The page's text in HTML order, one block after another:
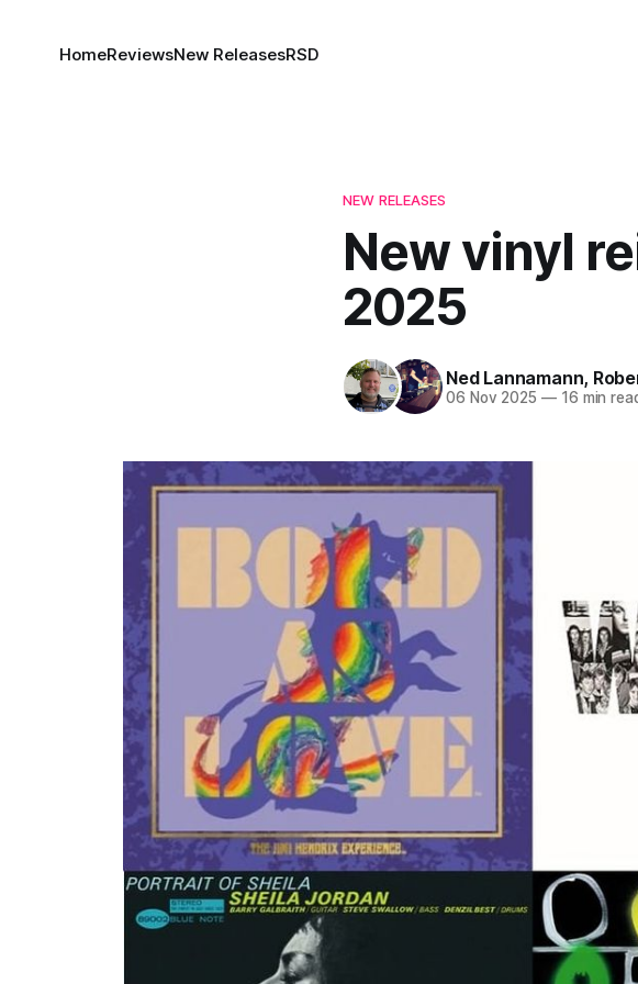
HomeReviewsNew ReleasesRSD
NEW RELEASES
New vinyl
2025
Ned Lannamann,
06 Nov 2025 —16 min